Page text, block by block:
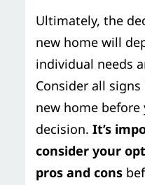
Ultimately, the
new home will
individual needs
Consider all
new home
decision. It’s
consider your
pros and cons